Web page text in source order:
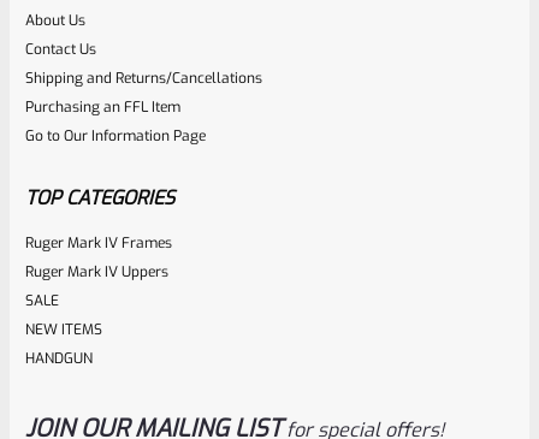
Rated
0
out
of
NOTIFY ME
About Us
Contact Us
Shipping and Returns/Cancellations
Purchasing an FFL Item
Go to Our Information Page
TOP CATEGORIES
Ruger Mark IV Frames
Ruger Mark IV Uppers
SALE
NEW ITEMS
HANDGUN
JOIN OUR MAILING LIST for special offers!